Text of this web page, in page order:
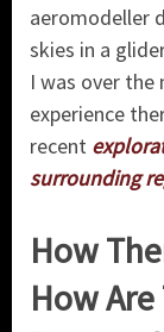
aeromodeller
skies in a
I was over the
experience
recent
surrounding
How
How